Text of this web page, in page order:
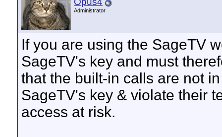
Administrator
If you are using the SageTV
SageTV's key and must
that the built-in calls are not
SageTV's key & violate their
access at risk.